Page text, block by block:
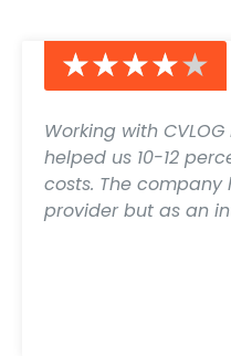
★★★★★
★★★★★
Working with
helped us 10-12
costs. The company
provider but as an